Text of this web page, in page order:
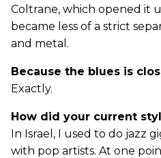
Coltrane, which opened it
became less of a strict
and metal.
Because the blues is
Exactly.
How did your current
In Israel, I used to do jazz
with pop artists. At one